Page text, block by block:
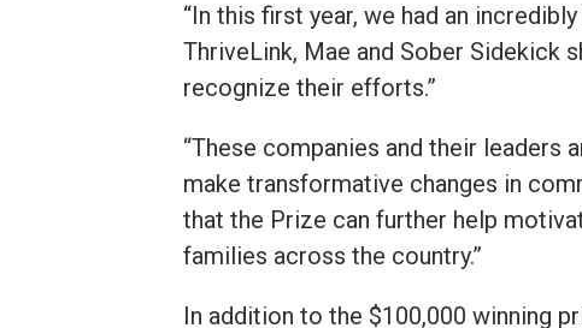
“In this first year, we had an
ThriveLink, Mae and Sober Sidekick
recognize their efforts.”
“These companies and their
make transformative changes in
that the Prize can further help
families across the country.”
In addition to the $100,000 winning